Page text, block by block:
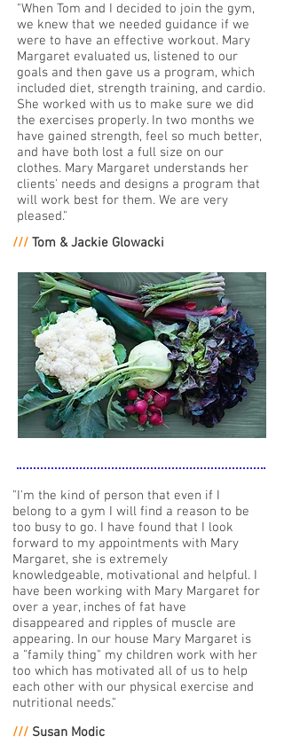
"When Tom and I decided to join the gym,
we knew that we needed guidance if we
were to have an effective workout. Mary
Margaret evaluated us, listened to our
goals and then gave us a program, which
included diet, strength training, and cardio.
She worked with us to make sure we did
the exercises properly. In two months we
have gained strength, feel so much better,
and have both lost a full size on our
clothes. Mary Margaret understands her
clients' needs and designs a program that
will work best for them. We are very
pleased."
/// Tom & Jackie Glowacki
"I'm the kind of person that even if I
belong to a gym I will find a reason to be
too busy to go. I have found that I look
forward to my appointments with Mary
Margaret, she is extremely
knowledgeable, motivational and helpful. I
have been working with Mary Margaret for
over a year, inches of fat have
disappeared and ripples of muscle are
appearing. In our house Mary Margaret is
a "family thing" my children work with her
too which has motivated all of us to help
each other with our physical exercise and
nutritional needs."
/// Susan Modic